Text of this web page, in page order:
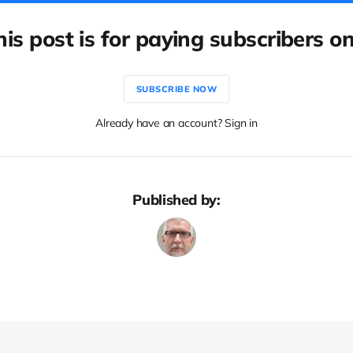
post is for paying subscribers
SUBSCRIBE NOW
Already have an account? Sign in
Published by: